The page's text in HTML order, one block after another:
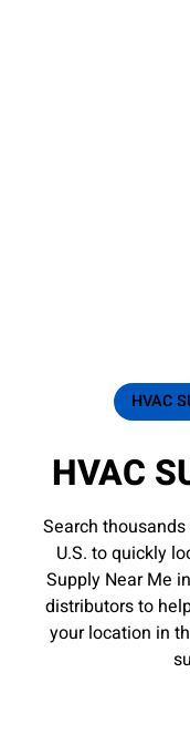
HVAC
HVAC
Search
U.S. to quickly
Supply Near Me
distributors to
your location in